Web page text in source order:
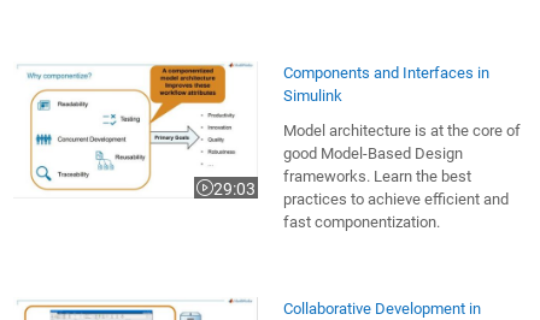
29:03
Video length is 29:03
Components and Interfaces in
Simulink
Model architecture is at the core of
good Model-Based Design
frameworks. Learn the best
practices to achieve efficient and
fast componentization.
Collaborative Development in